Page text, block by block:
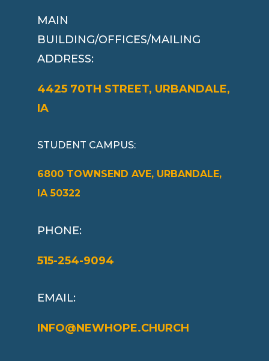
MAIN
BUILDING/OFFICES/MAILING
ADDRESS:
4425 70TH STREET, URBANDALE,
IA
STUDENT CAMPUS:
6800 TOWNSEND AVE, URBANDALE,
IA 50322
PHONE:
515-254-9094
EMAIL:
INFO@NEWHOPE.CHURCH